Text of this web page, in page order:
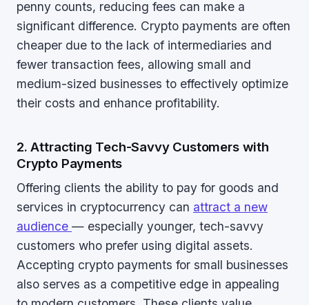
penny counts, reducing fees can make a
significant difference. Crypto payments are often
cheaper due to the lack of intermediaries and
fewer transaction fees, allowing small and
medium-sized businesses to effectively optimize
their costs and enhance profitability.
2. Attracting Tech-Savvy Customers with
Crypto Payments
Offering clients the ability to pay for goods and
services in cryptocurrency can attract a new
audience — especially younger, tech-savvy
customers who prefer using digital assets.
Accepting crypto payments for small businesses
also serves as a competitive edge in appealing